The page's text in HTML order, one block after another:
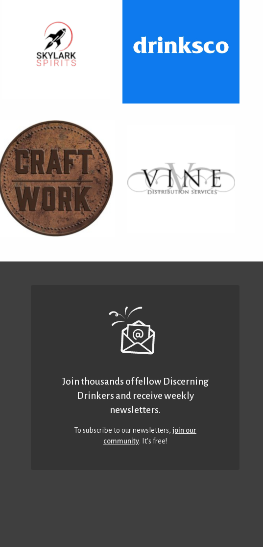
Join thousands of fellow Discerning
Drinkers and receive weekly
newsletters.
To subscribe to our newsletters,join our
community. It’s free!